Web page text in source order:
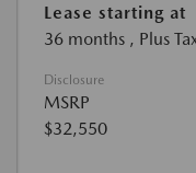
Lease starting at
36 months , Plus
Disclosure
MSRP
$32,550